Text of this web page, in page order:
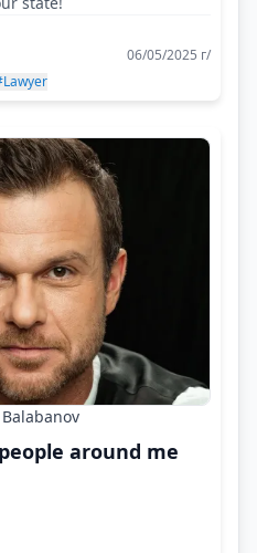
06/05/2025 г/
around me